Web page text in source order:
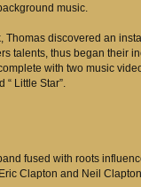
music.
discovered an
talents, thus began their
with two music
Little Star”.
fused with roots
Clapton and Neil